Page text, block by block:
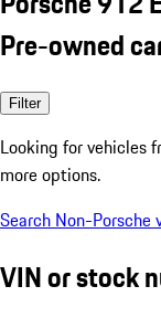
Pre-owned
Filter
Looking for vehicles
more options.
Search Non-Porsche
VIN or stock